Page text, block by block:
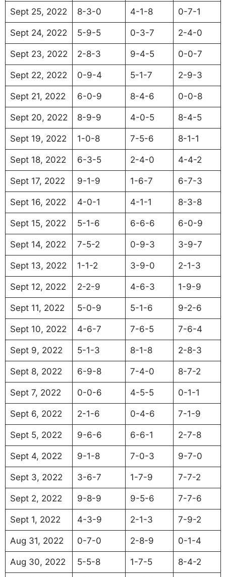
Sept 25, 2022 8-3-0 4-1-8 0-7-1
Sept 24, 2022 5-9-5 0-3-7 2-4-0
Sept 23, 2022 2-8-3 9-4-5 0-0-7
Sept 22, 2022 0-9-4 5-1-7 2-9-3
Sept 21, 2022 6-0-9 8-4-6 0-0-8
Sept 20, 2022 8-9-9 4-0-5 8-4-5
Sept 19, 2022 1-0-8 7-5-6 8-1-1
Sept 18, 2022 6-3-5 2-4-0 4-4-2
Sept 17, 2022 9-1-9 1-6-7 6-7-3
Sept 16, 2022 4-0-1 4-1-1 8-3-8
Sept 15, 2022 5-1-6 6-6-6 6-0-9
Sept 14, 2022 7-5-2 0-9-3 3-9-7
Sept 13, 2022 1-1-2 3-9-0 2-1-3
Sept 12, 2022 2-2-9 4-6-3 1-9-9
Sept 11, 2022 5-0-9 5-1-6 9-2-6
Sept 10, 2022 4-6-7 7-6-5 7-6-4
Sept 9, 2022 5-1-3 8-1-8 2-8-3
Sept 8, 2022 6-9-8 7-4-0 8-7-2
Sept 7, 2022 0-0-6 4-5-5 0-1-1
Sept 6, 2022 2-1-6 0-4-6 7-1-9
Sept 5, 2022 9-6-6 6-6-1 2-7-8
Sept 4, 2022 9-1-8 7-0-3 9-7-0
Sept 3, 2022 3-6-7 1-7-9 7-7-2
Sept 2, 2022 9-8-9 9-5-6 7-7-6
Sept 1, 2022 4-3-9 2-1-3 7-9-2
Aug 31, 2022 0-7-0 2-8-9 0-1-4
Aug 30, 2022 5-5-8 1-7-5 8-4-2